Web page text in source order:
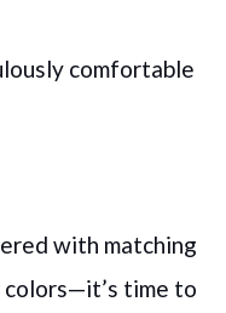
comfortable
with matching
time to